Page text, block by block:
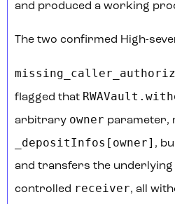
and produced a working
The two confirmed High-
flagged that
arbitrary owner parameter,
_depositInfos[owner] ,
and transfers the underlying
controlled receiver, all